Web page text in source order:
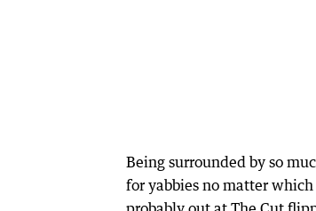
Being surrounded by so
for yabbies no matter